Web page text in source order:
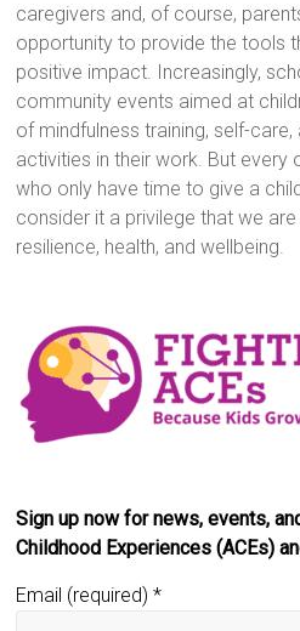
caregivers and, of course,
opportunity to provide the tools
positive impact. Increasingly,
community events aimed at
of mindfulness training, self-
activities in their work. But every
who only have time to give a
consider it a privilege that we
resilience, health, and wellbeing.
Sign up now for news, events,
Childhood Experiences (ACEs)
Email (required)*